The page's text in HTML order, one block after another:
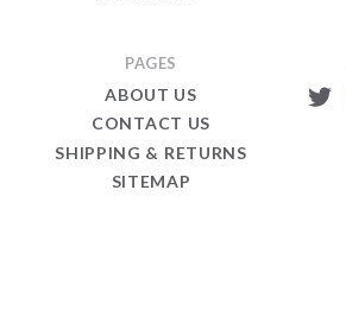
PAGES
ABOUT US
CONTACT US
SHIPPING & RETURNS
SITEMAP